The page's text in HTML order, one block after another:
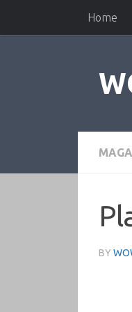
Skip to contentHome
BY